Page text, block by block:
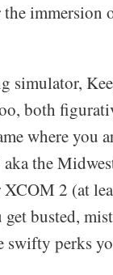
the
simulator,
both
where you
the
2 (at
busted,
swifty perks